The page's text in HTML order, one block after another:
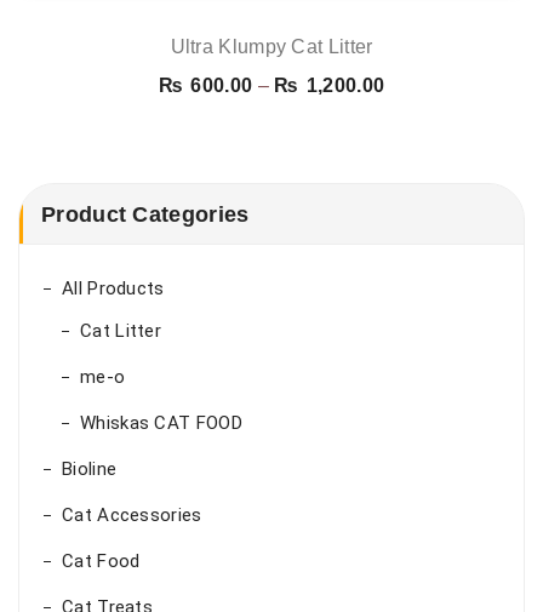
Ultra Klumpy Cat Litter
₨ 600.00 – ₨ 1,200.00Price
Product Categories
All Products
Cat Litter
me-o
Whiskas CAT FOOD
Bioline
Cat Accessories
Cat Food
Cat Treats